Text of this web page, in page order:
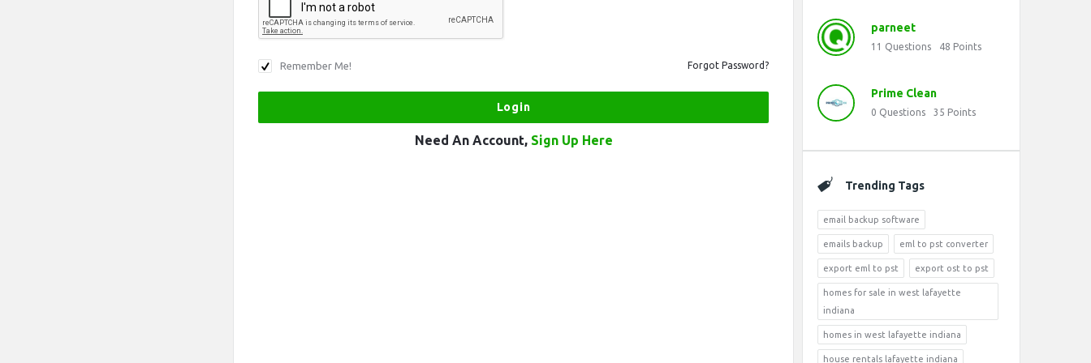
Remember Me! Forgot Password?
Need An Account, Sign Up Here
parneet
11 Questions 48 Points
Prime Clean
0 Questions 35 Points
Trending Tags
email backup software
emails backup eml to pst converter
export eml to pst export ost to pst
homes for sale in west lafayette
indiana
homes in west lafayette indiana
house rentals lafayette indiana